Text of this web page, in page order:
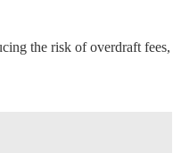
the risk of overdraft fees,